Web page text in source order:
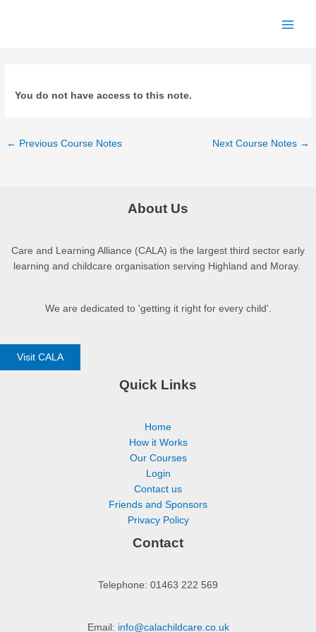
You do not have access to this note.
Post
← Previous Course Notes Next Course Notes →
About Us
Care and Learning Alliance (CALA) is the largest third sector early
learning and childcare organisation serving Highland and Moray.
We are dedicated to 'getting it right for every child'.
Visit CALA
Quick Links
Home
How it Works
Our Courses
Login
Contact us
Friends and Sponsors
Privacy Policy
Contact
Telephone: 01463 222 569
Email: info@calachildcare.co.uk